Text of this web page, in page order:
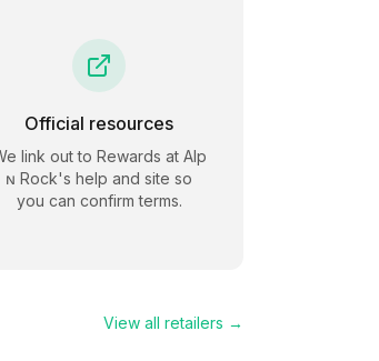
Official resources
link out to Rewards at Alp
ɴ Rock's help and site so
you can confirm terms.
View all retailers →